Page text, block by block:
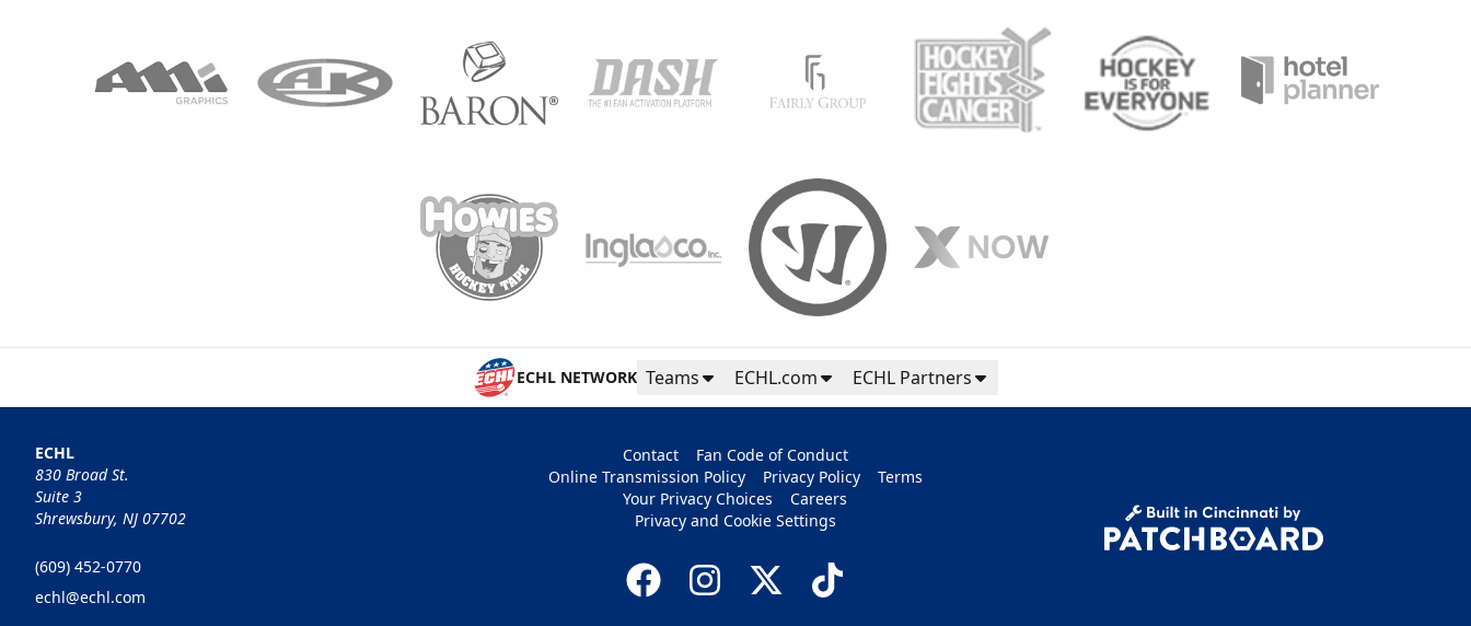
ECHL NETWORK Teams ECHL.com ECHL Partners
ECHL
830 Broad St.
Suite 3
Shrewsbury, NJ 07702
(609) 452-0770
echl@echl.com
Contact
Fan Code of Conduct
Online Transmission Policy
Privacy Policy
Terms
Your Privacy Choices
Careers
Privacy and Cookie Settings